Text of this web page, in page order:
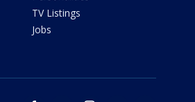
TV Listings
Jobs